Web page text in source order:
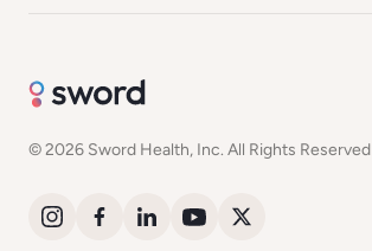
© 2026 Sword Health, Inc. All Rights Reserved